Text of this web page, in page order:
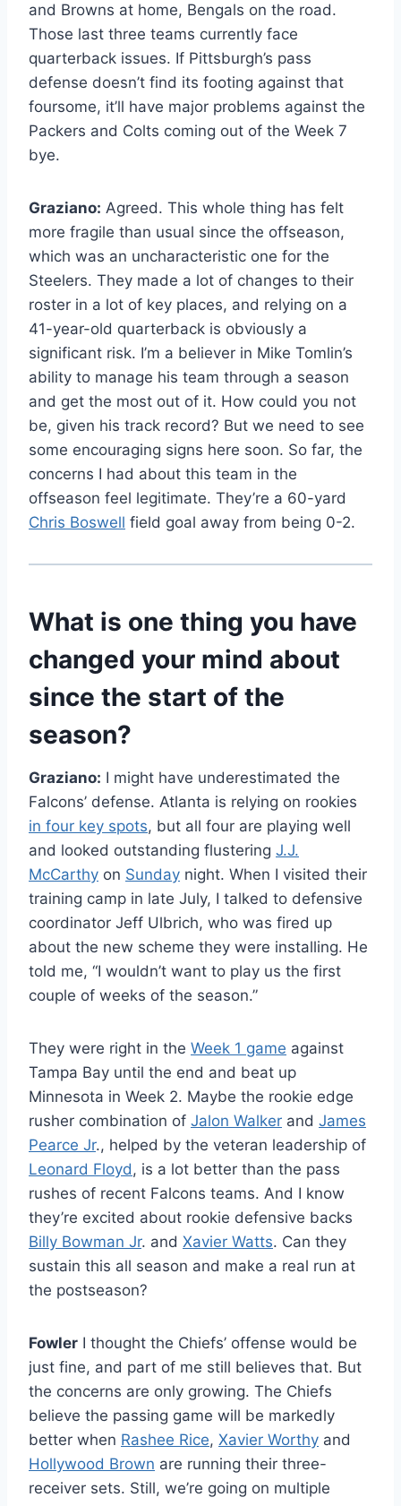
and Browns at home, Bengals on the road.
Those last three teams currently face
quarterback issues. If Pittsburgh’s pass
defense doesn’t find its footing against that
foursome, it’ll have major problems against the
Packers and Colts coming out of the Week 7
bye.
Graziano: Agreed. This whole thing has felt
more fragile than usual since the offseason,
which was an uncharacteristic one for the
Steelers. They made a lot of changes to their
roster in a lot of key places, and relying on a
41-year-old quarterback is obviously a
significant risk. I’m a believer in Mike Tomlin’s
ability to manage his team through a season
and get the most out of it. How could you not
be, given his track record? But we need to see
some encouraging signs here soon. So far, the
concerns I had about this team in the
offseason feel legitimate. They’re a 60-yard
Chris Boswell field goal away from being 0-2.
What is one thing you have
changed your mind about
since the start of the
season?
Graziano: I might have underestimated the
Falcons’ defense. Atlanta is relying on rookies
in four key spots, but all four are playing well
and looked outstanding flustering J.J.
McCarthy on Sunday night. When I visited their
training camp in late July, I talked to defensive
coordinator Jeff Ulbrich, who was fired up
about the new scheme they were installing. He
told me, “I wouldn’t want to play us the first
couple of weeks of the season.”
They were right in the Week 1 game against
Tampa Bay until the end and beat up
Minnesota in Week 2. Maybe the rookie edge
rusher combination of Jalon Walker and James
Pearce Jr., helped by the veteran leadership of
Leonard Floyd, is a lot better than the pass
rushes of recent Falcons teams. And I know
they’re excited about rookie defensive backs
Billy Bowman Jr. and Xavier Watts. Can they
sustain this all season and make a real run at
the postseason?
Fowler I thought the Chiefs’ offense would be
just fine, and part of me still believes that. But
the concerns are only growing. The Chiefs
believe the passing game will be markedly
better when Rashee Rice, Xavier Worthy and
Hollywood Brown are running their three-
receiver sets. Still, we’re going on multiple